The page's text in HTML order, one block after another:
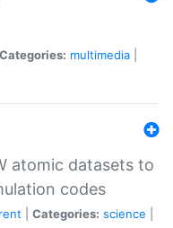
Categories: multimedia
atomic datasets to
codes
Categories: science